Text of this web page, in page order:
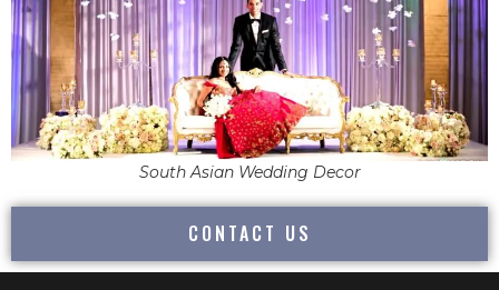
South Asian Wedding Decor
CONTACT US